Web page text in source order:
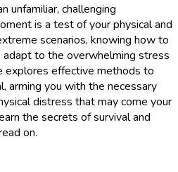
unfamiliar, challenging
is a test of your physical and
scenarios, knowing how to
adapt to the overwhelming stress
explores effective methods to
arming you with the necessary
distress that may come your
the secrets of survival and
on.